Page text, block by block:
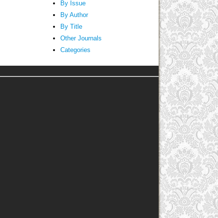
By Issue
By Author
By Title
Other Journals
Categories